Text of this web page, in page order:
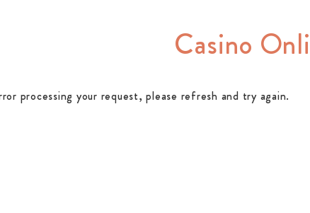
Casino
processing your request, please refresh and try again.